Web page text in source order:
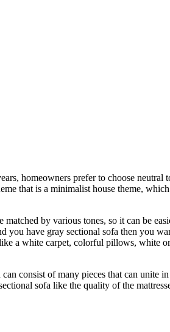
homeowners prefer to choose neutral
that is a minimalist house theme,
by various tones, so it can be
have gray sectional sofa then you
a white carpet, colorful pillows, white
consist of many pieces that can unite in
sofa like the quality of the